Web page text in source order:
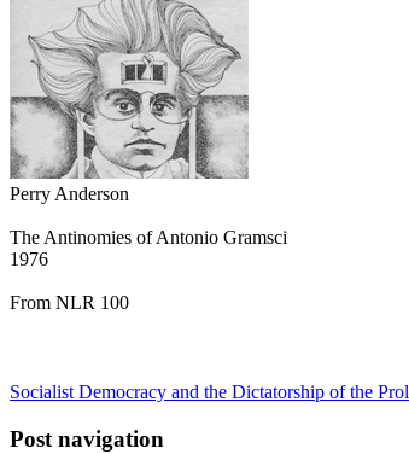
Perry Anderson
The Antinomies of Antonio Gramsci
1976
From NLR 100
Socialist Democracy and the Dictatorship of the
Post navigation